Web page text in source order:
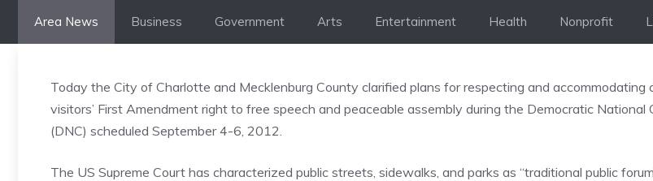
Area News Business Government Arts Entertainment Health Nonprofit
Today the City of Charlotte and Mecklenburg County clarified plans for respecting and accommodating
visitors’ First Amendment right to free speech and peaceable assembly during the Democratic National
(DNC) scheduled September 4-6, 2012.
The US Supreme Court has characterized public streets, sidewalks, and parks as “traditional public